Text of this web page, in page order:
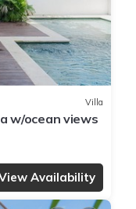
Villa
w/ocean views
Availability